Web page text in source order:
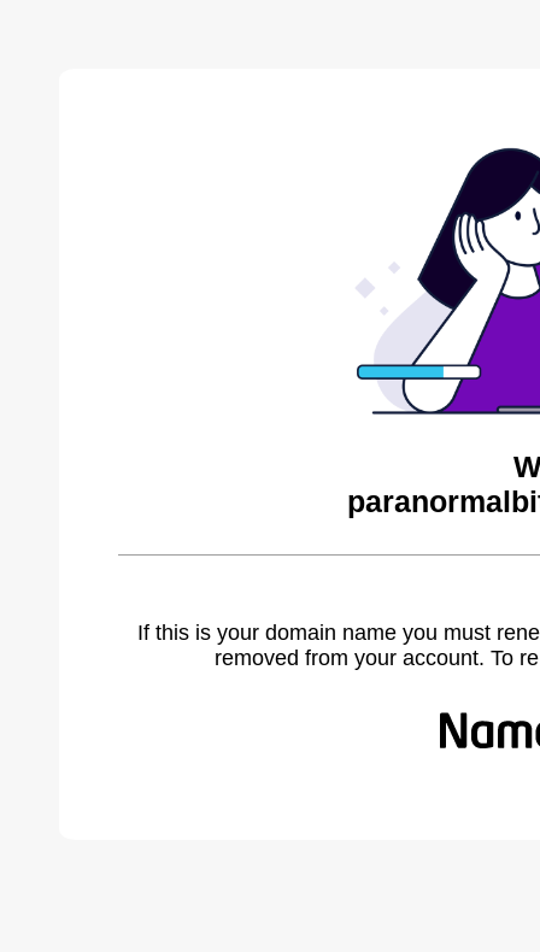
If this is your domain name you must
removed from your account. To